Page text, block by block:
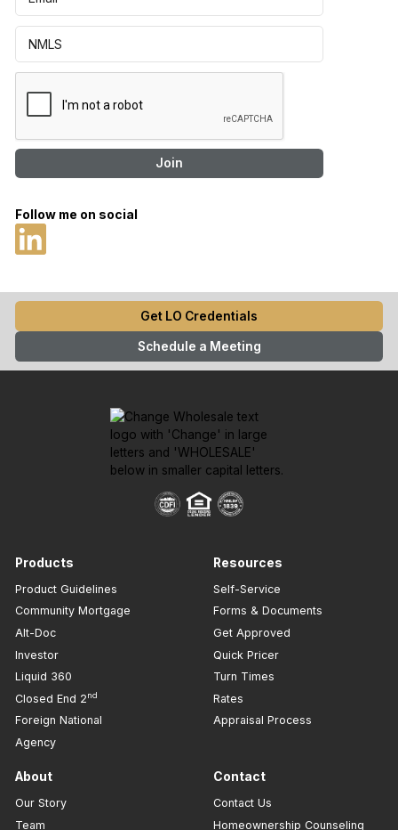
Follow me on social
Get LO Credentials
Schedule a Meeting
Products
Product Guidelines
Community Mortgage
Alt-Doc
Investor
Liquid 360
Closed End 2nd
Foreign National
Agency
Resources
Self-Service
Forms & Documents
Get Approved
Quick Pricer
Turn Times
Rates
Appraisal Process
About
Our Story
Team
Contact
Contact Us
Homeownership Counseling